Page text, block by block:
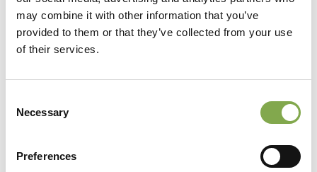
may combine it with other information that you’ve
provided to them or that they’ve collected from your use
of their services.
Selection
Necessary
Preferences
Accedi
Hai dimenticato la password?